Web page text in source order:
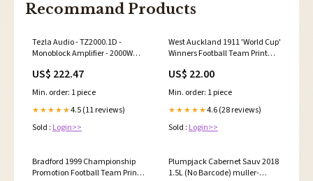
Recommand Products
Tezla Audio - TZ2000.1D -
Monoblock Amplifier - 2000W
US$ 222.47
Min. order: 1 piece
★★★★★4.5 (11 reviews)
Sold : Login>>
West Auckland 1911 'World Cup'
Winners Football Team Print
30cm x 40cm (UK Only)
US$ 22.00
Min. order: 1 piece
★★★★★4.6 (28 reviews)
Sold : Login>>
Bradford 1999 Championship
Promotion Football Team Print
Plumpjack Cabernet Sauv 2018
1.5L (No Barcode) muller-